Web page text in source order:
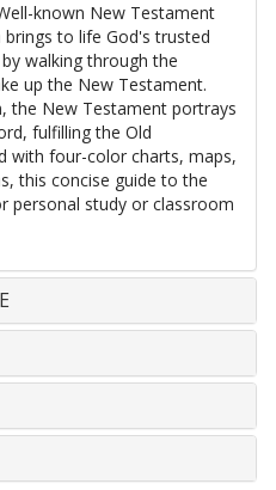
known New Testament
brings to life God's trusted
walking through the
up the New Testament.
the New Testament portrays
fulfilling the Old
with four-color charts, maps,
this concise guide to the
personal study or classroom